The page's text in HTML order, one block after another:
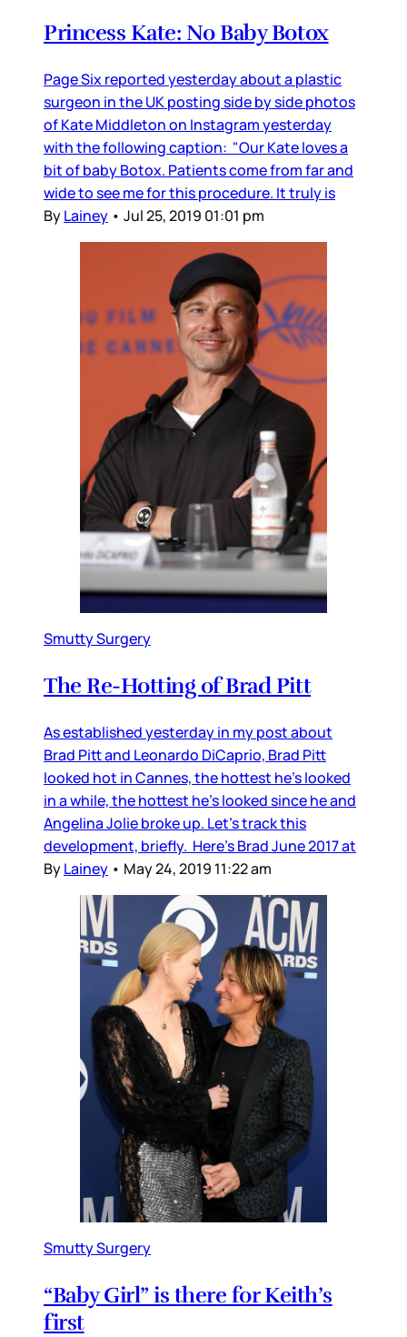
Princess Kate: No Baby Botox
Page Six reported yesterday about a plastic
surgeon in the UK posting side by side photos
of Kate Middleton on Instagram yesterday
with the following caption: "Our Kate loves a
bit of baby Botox. Patients come from far and
wide to see me for this procedure. It truly is
ByLainey • Jul 25, 2019 01:01 pm
Smutty Surgery
The Re-Hotting of Brad Pitt
As established yesterday in my post about
Brad Pitt and Leonardo DiCaprio, Brad Pitt
looked hot in Cannes, the hottest he’s looked
in a while, the hottest he’s looked since he and
Angelina Jolie broke up. Let’s track this
development, briefly. Here’s Brad June 2017 at
ByLainey • May 24, 2019 11:22 am
Smutty Surgery
“Baby Girl” is there for Keith’s
first